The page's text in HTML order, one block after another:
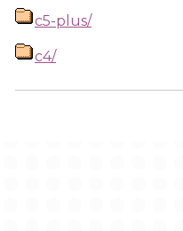
c5-plus/
c4/